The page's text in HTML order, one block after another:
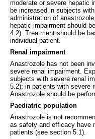
moderate or severe hepatic
be increased in subjects
administration of
hepatic impairment should
4.2). Treatment should be
individual patient.
Renal impairment
Anastrozole has not been
severe renal impairment.
subjects with severe renal
5.2); in patients with severe
Anastrozole should be
Paediatric population
Anastrozole is not
as safety and efficacy have
patients (see section 5.1).